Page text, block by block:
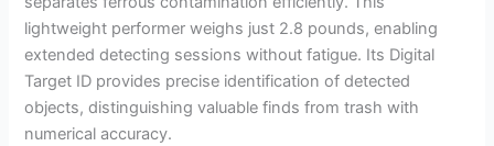
lightweight performer weighs just 2.8 pounds, enabling
extended detecting sessions without fatigue. Its Digital
Target ID provides precise identification of detected
objects, distinguishing valuable finds from trash with
numerical accuracy.